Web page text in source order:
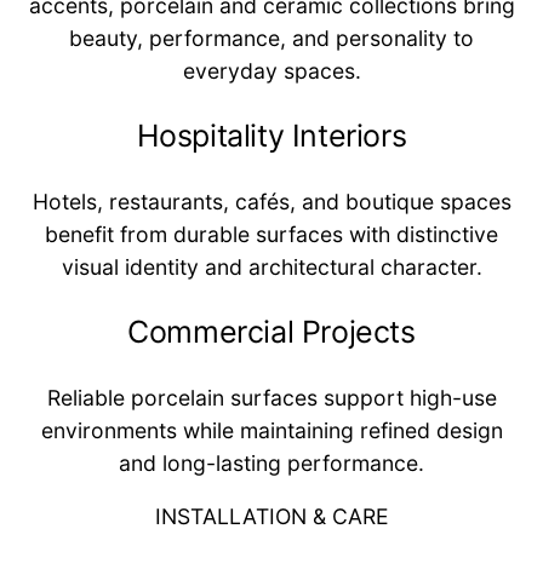
beauty, performance, and personality to
everyday spaces.
Hospitality Interiors
Hotels, restaurants, cafés, and boutique spaces
benefit from durable surfaces with distinctive
visual identity and architectural character.
Commercial Projects
Reliable porcelain surfaces support high-use
environments while maintaining refined design
and long-lasting performance.
INSTALLATION & CARE